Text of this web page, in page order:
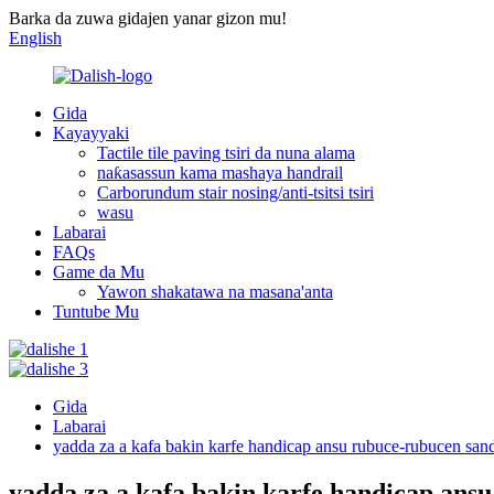
Barka da zuwa gidajen yanar gizon mu!
English
Gida
Kayayyaki
Tactile tile paving tsiri da nuna alama
naƙasassun kama mashaya handrail
Carborundum stair nosing/anti-tsitsi tsiri
wasu
Labarai
FAQs
Game da Mu
Yawon shakatawa na masana'anta
Tuntube Mu
Gida
Labarai
yadda za a kafa bakin karfe handicap ansu rubuce-rubucen